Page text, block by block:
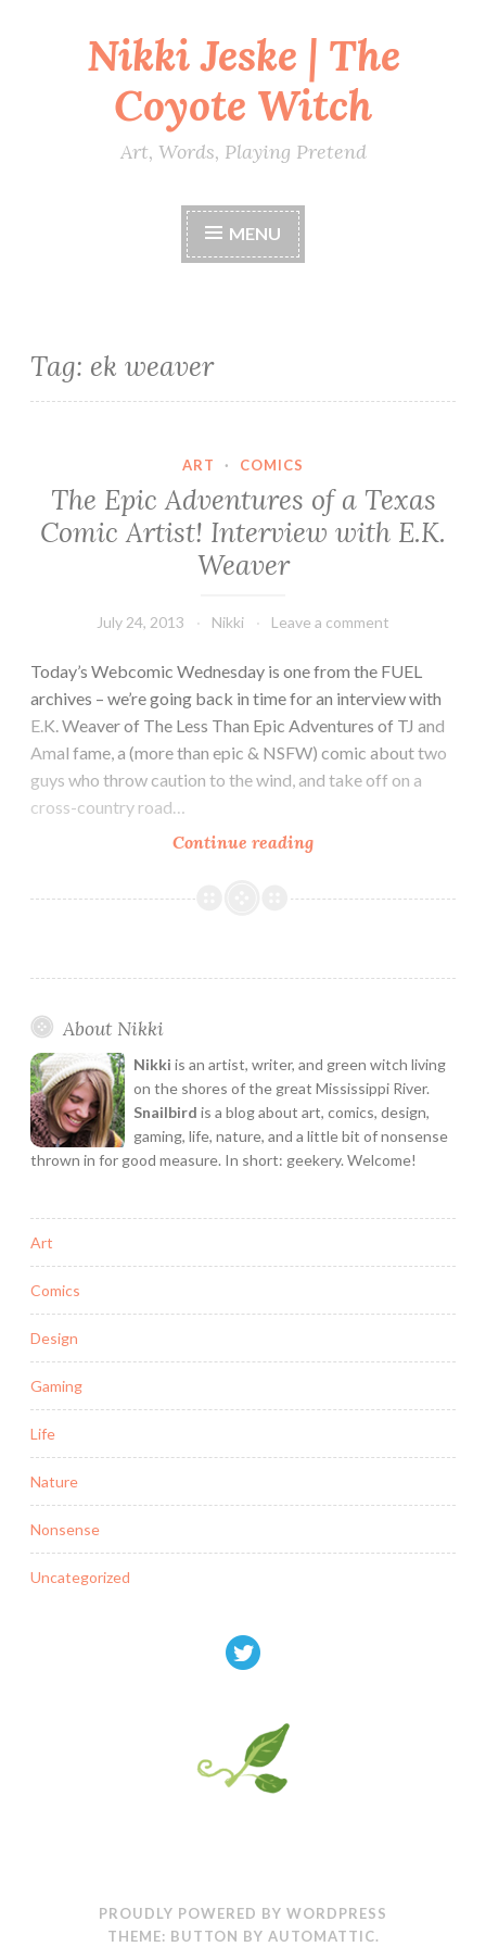
Nikki Jeske | The
Coyote Witch
Art, Words, Playing Pretend
MENU
Tag: ek weaver
ART · COMICS
The Epic Adventures of a Texas
Comic Artist! Interview with E.K.
Weaver
July 24, 2013 Nikki Leave a comment
Today’s Webcomic Wednesday is one from the FUEL
archives – we’re going back in time for an interview with
E.K. Weaver of The Less Than Epic Adventures of TJ and
Amal fame, a (more than epic & NSFW) comic about two
guys who throw caution to the wind, and take off on a
cross-country road…
Continue readingThe
Adventures
Texas
Interview
with
E.K.
Weaver
About Nikki
Nikki is an artist, writer, and green witch living
on the shores of the great Mississippi River.
Snailbird is a blog about art, comics, design,
gaming, life, nature, and a little bit of nonsense
thrown in for good measure. In short: geekery. Welcome!
Art
Comics
Design
Gaming
Life
Nature
Nonsense
Uncategorized
PROUDLY POWERED BY WORDPRESS
THEME: BUTTON BY AUTOMATTIC.